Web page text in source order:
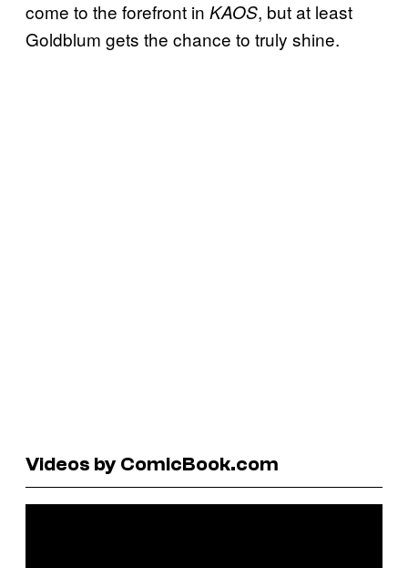
come to the forefront in KAOS, but at least
Goldblum gets the chance to truly shine.
Videos by ComicBook.com